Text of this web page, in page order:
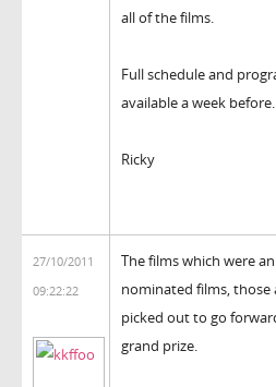
all of the films.
Full schedule and
available a week
Ricky
27/10/2011
09:22:22
The films which were
nominated films, those
picked out to go
grand prize.